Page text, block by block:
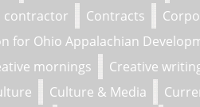
contractor Contracts
for Ohio Appalachian
mornings Creative
Culture & Media